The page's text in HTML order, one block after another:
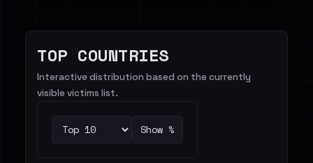
TOP COUNTRIES
Interactive distribution based on the currently
visible victims list.
Show %